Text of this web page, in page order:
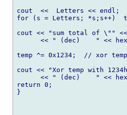
cout  <<  Letters << endl;
for (s = Letters; *s;s++)
cout << "sum total of \""
<< " (dec)    " <<
temp ^= 0x1234;  // xor
cout << "Xor temp with
<< " (dec)    " <<
return 0;
}